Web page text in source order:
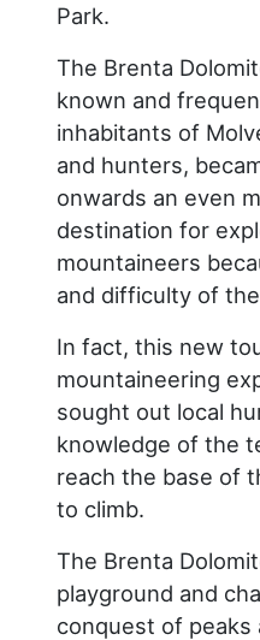
Park.
The Brenta
known and
inhabitants of
and hunters,
onwards an even
destination for
mountaineers
and difficulty of
In fact, this new
mountaineering
sought out local
knowledge of the
reach the base of
to climb.
The Brenta
playground and
conquest of peaks